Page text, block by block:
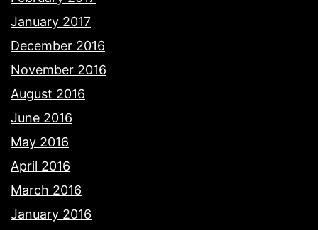
January 2017
December 2016
November 2016
August 2016
June 2016
May 2016
April 2016
March 2016
January 2016